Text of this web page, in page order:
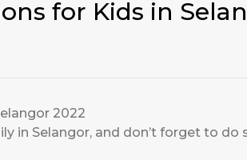
for Kids in
2022
in Selangor, and don’t forget to